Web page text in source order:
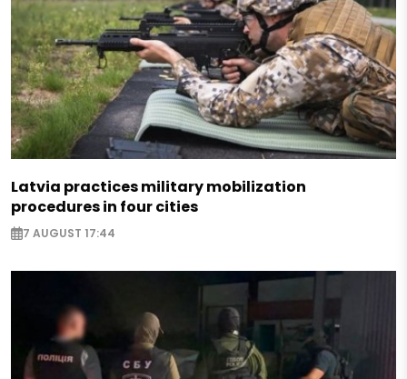
Latvia practices military mobilization
procedures in four cities
7 AUGUST 17:44